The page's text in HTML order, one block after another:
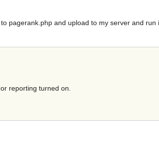
pagerank.php and upload to my server and run
reporting turned on.